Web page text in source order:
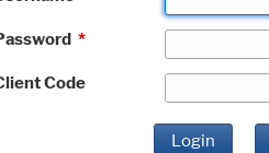
*
Code
Login